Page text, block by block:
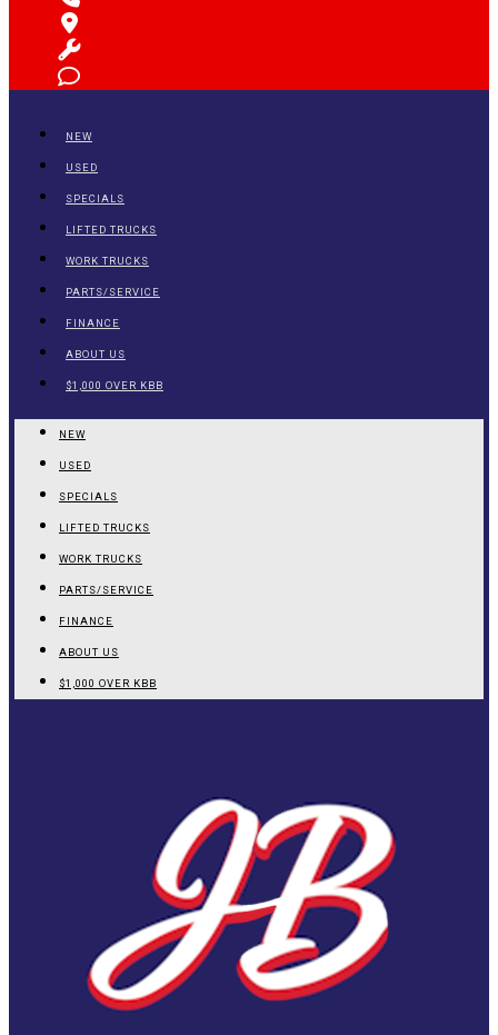
NEW
USED
SPECIALS
LIFTED TRUCKS
WORK TRUCKS
PARTS/SERVICE
FINANCE
ABOUT US
$1,000 OVER KBB
NEW
USED
SPECIALS
LIFTED TRUCKS
WORK TRUCKS
PARTS/SERVICE
FINANCE
ABOUT US
$1,000 OVER KBB